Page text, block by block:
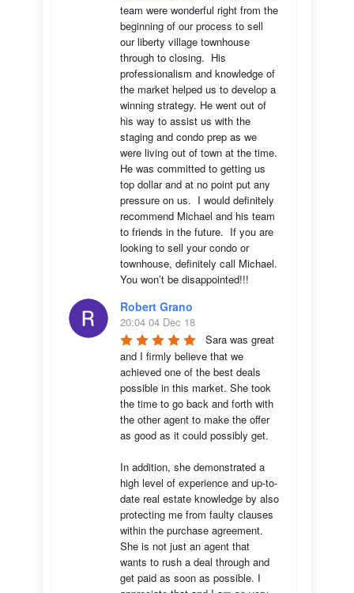
team were wonderful right from the
beginning of our process to sell
our liberty village townhouse
through to closing.  His
professionalism and knowledge of
the market helped us to develop a
winning strategy. He went out of
his way to assist us with the
staging and condo prep as we
were living out of town at the time.
He was committed to getting us
top dollar and at no point put any
pressure on us.  I would definitely
recommend Michael and his team
to friends in the future.  If you are
looking to sell your condo or
townhouse, definitely call Michael.
You won’t be disappointed!!!
Robert Grano
20:04 04 Dec 18
Sara was great
and I firmly believe that we
achieved one of the best deals
possible in this market. She took
the time to go back and forth with
the other agent to make the offer
as good as it could possibly get.
In addition, she demonstrated a
high level of experience and up-to-
date real estate knowledge by also
protecting me from faulty clauses
within the purchase agreement.
She is not just an agent that
wants to rush a deal through and
get paid as soon as possible. I